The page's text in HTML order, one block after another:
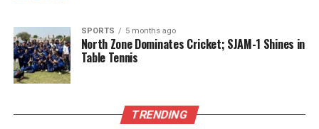
RELATED TOPICS:
UP NEXT
HCAH Launches Cutting-Edge Robotics Lab in Telangana
SPORTS 5 months ago
North Zone Dominates Cricket; SJAM-1 Shines in
Table Tennis
TRENDING